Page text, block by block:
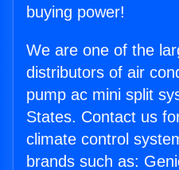
buying power!
We are one of the
distributors of air
pump ac mini split
States. Contact us
climate control
brands such as: